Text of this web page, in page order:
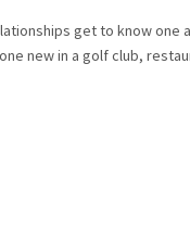
get to know one
new in a golf club,